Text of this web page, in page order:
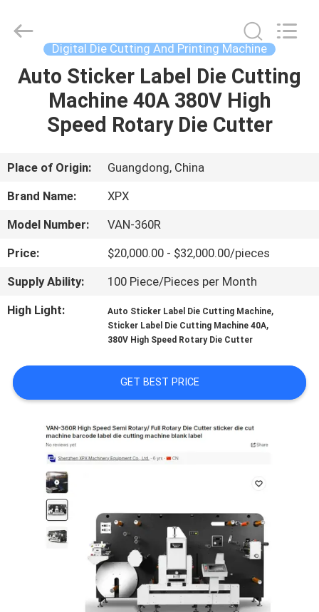
HOME
PRODUCTS
VIDEOS
SHOW
ABOUT
US
TOUR
QUALITY
CONTROL
CONTACT
Equipment
Reserved.
Digital Die Cutting And Printing Machine
Auto Sticker Label Die Cutting
Machine 40A 380V High
Speed Rotary Die Cutter
Place of Origin:
Guangdong, China
Brand Name:
XPX
Model Number:
VAN-360R
Price:
$20,000.00 - $32,000.00/pieces
Supply Ability:
100 Piece/Pieces per Month
High Light:
Auto Sticker Label Die Cutting Machine,
Sticker Label Die Cutting Machine 40A,
380V High Speed Rotary Die Cutter
GET BEST PRICE